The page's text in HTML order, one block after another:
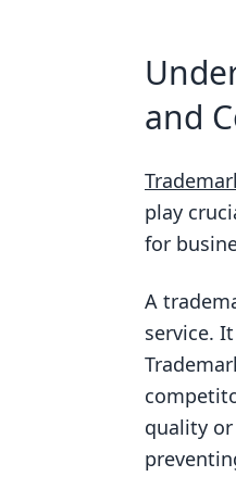
and
play
for
A
service.
quality